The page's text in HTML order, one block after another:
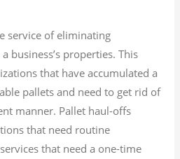
service of eliminating
business’s properties. This
that have accumulated a
pallets and need to get rid of
manner. Pallet haul-offs
that need routine
that need a one-time